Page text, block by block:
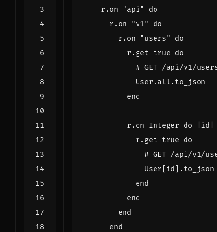
r . on "api"
do
r . on "v1"
do
r . on "users"
do
r . get true do
# GET /api/v1/
User . all . to_json
end
r . on Integer do id
r . get true do
# GET /api/v1/
User [id]. to_json
end
end
end
end